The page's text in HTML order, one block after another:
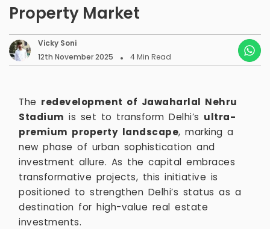
Property Market
Vicky Soni
12th November 2025
4Min Read
The redevelopment of Jawaharlal Nehru
Stadium is set to transform Delhi’s ultra-
premium property landscape, marking a
new phase of urban sophistication and
investment allure. As the capital embraces
transformative projects, this initiative is
positioned to strengthen Delhi’s status as a
destination for high-value real estate
investments.